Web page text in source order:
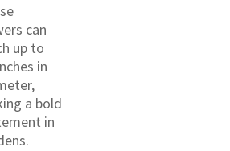
can
up to
in
a bold
in